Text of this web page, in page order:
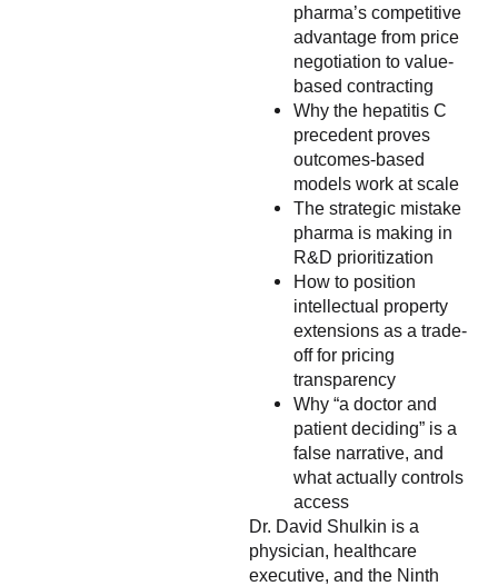
pharma’s competitive
advantage from price
negotiation to value-
based contracting
Why the hepatitis C
precedent proves
outcomes-based
models work at scale
The strategic mistake
pharma is making in
R&D prioritization
How to position
intellectual property
extensions as a trade-
off for pricing
transparency
Why “a doctor and
patient deciding” is a
false narrative, and
what actually controls
access
Dr. David Shulkin is a
physician, healthcare
executive, and the Ninth